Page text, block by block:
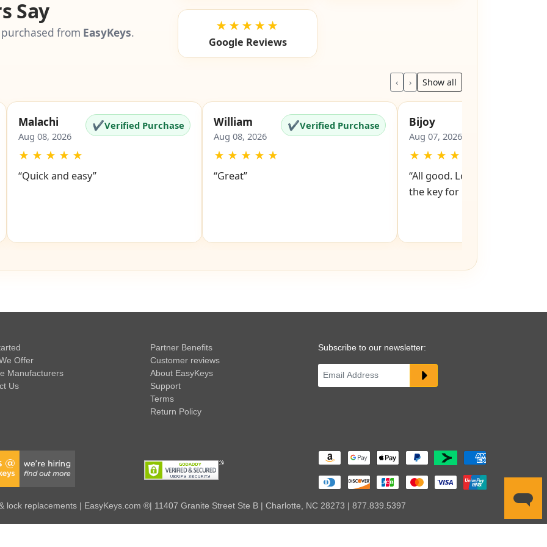
Say
from EasyKeys. ★★★★★
Google Reviews
‹ › Show all
Malachi
Aug 08, 2026
✔Verified Purchase
★ ★ ★ ★ ★
“Quick and easy”
William
Aug 08, 2026
✔Verified Purchase
★ ★ ★ ★ ★
“Great”
Bijoy
Aug 07, 2026
★ ★ ★ ★
“All good. Look forward to
Offer
Manufacturers
Us
Partner Benefits
Customer reviews
About EasyKeys
Support
Terms
Return Policy
Subscribe to our newsletter:
lock replacements | EasyKeys.com ®| 11407 Granite Street Ste B | Charlotte, NC 28273 | 877.839.5397